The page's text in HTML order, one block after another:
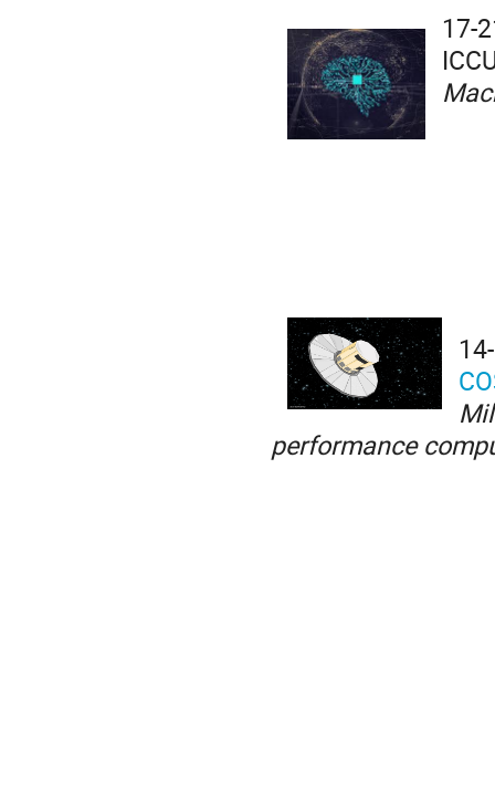
17-
performance